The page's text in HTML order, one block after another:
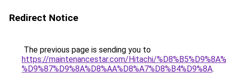
Redirect Notice
The previous page is sending you to
https://maintenancestar.com/Hitachi/
%D9%87%D9%8A%D8%AA%D8%A7%D8%B4%D9%8A.